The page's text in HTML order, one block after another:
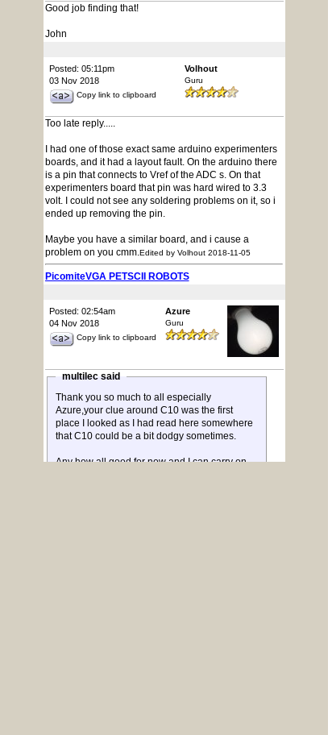
Good job finding that!
John
Posted: 05:11pm
03 Nov 2018
Copy link to clipboard
Volhout
Guru
Too late reply.....
I had one of those exact same arduino experimenters
boards, and it had a layout fault. On the arduino there
is a pin that connects to Vref of the ADC s. On that
experimenters board that pin was hard wired to 3.3
volt. I could not see any soldering problems on it, so i
ended up removing the pin.
Maybe you have a similar board, and i cause a
problem on you cmm.Edited by Volhout 2018-11-05
PicomiteVGA PETSCII ROBOTS
Posted: 02:54am
04 Nov 2018
Copy link to clipboard
Azure
Guru
multilec said
Thank you so much to all especially
Azure,your clue around C10 was the first
place I looked as I had read here somewhere
that C10 could be a bit dodgy sometimes.
Any how all good for now and I can carry on